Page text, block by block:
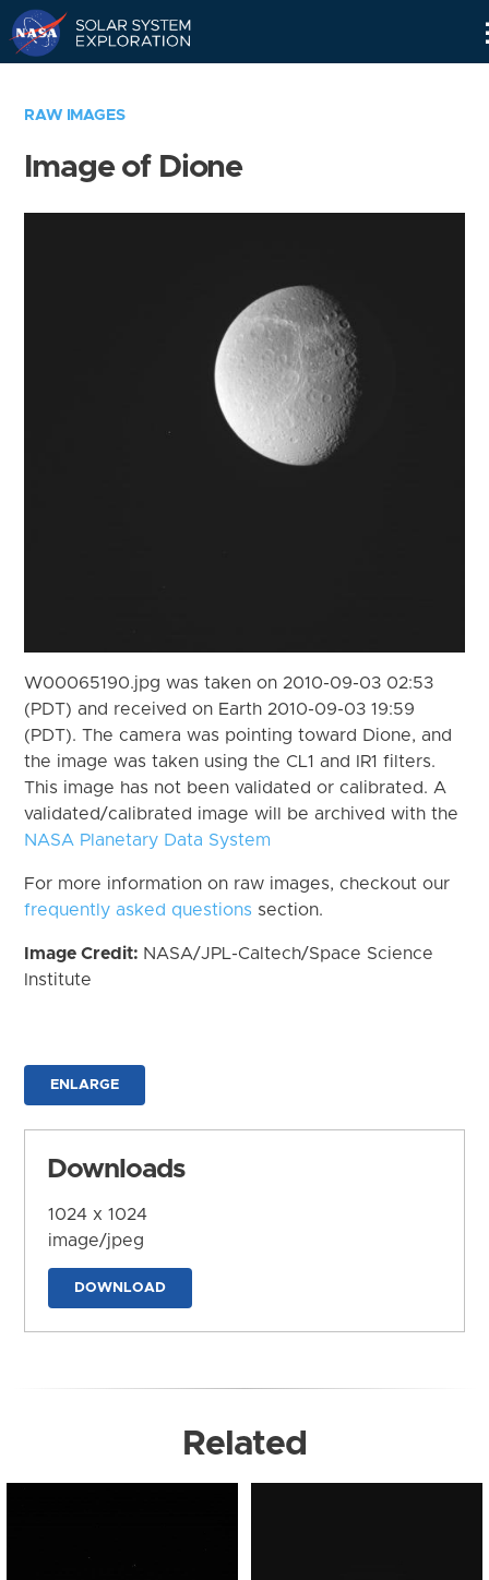
RAW IMAGES
Image of Dione
W00065190.jpg was taken on 2010-09-03 02:53
(PDT) and received on Earth 2010-09-03 19:59
(PDT). The camera was pointing toward Dione, and
the image was taken using the CL1 and IR1 filters.
This image has not been validated or calibrated. A
validated/calibrated image will be archived with the
NASA Planetary Data System
For more information on raw images, checkout our
frequently asked questions section.
Image Credit: NASA/JPL-Caltech/Space Science
Institute
ENLARGE
Downloads
1024 x 1024
image/jpeg
DOWNLOAD
Related